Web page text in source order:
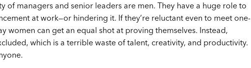
of managers and senior leaders are men. They have a huge role to
at work—or hindering it. If they’re reluctant even to meet one-
women can get an equal shot at proving themselves. Instead,
which is a terrible waste of talent, creativity, and productivity.